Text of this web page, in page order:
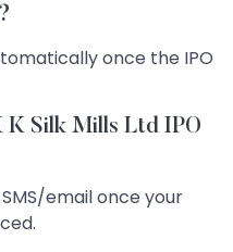
once the IPO
K Silk Mills Ltd IPO
email once your